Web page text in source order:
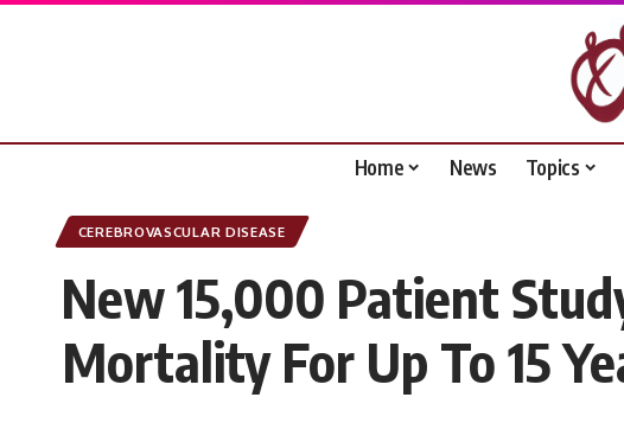
Home News Topics
CEREBROVASCULAR DISEASE
New 15,000 Patient
Mortality For Up To 15